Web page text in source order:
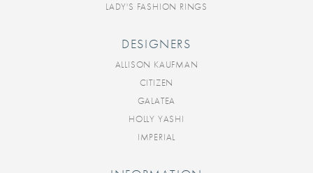
LADY'S FASHION RINGS
DESIGNERS
ALLISON KAUFMAN
CITIZEN
GALATEA
HOLLY YASHI
IMPERIAL